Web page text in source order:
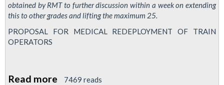
Service
Dispute
obtained by RMT to further discussion within a week on extending
this to other grades and lifting the maximum 25.
PROPOSAL FOR MEDICAL REDEPLOYMENT OF TRAIN
OPERATORS
Read more about
7469 reads